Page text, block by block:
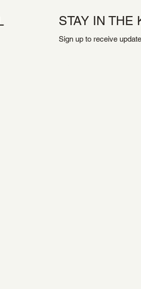
STAY IN THE
Sign up to receive